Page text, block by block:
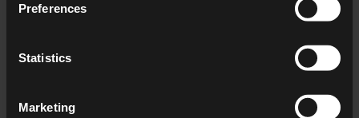
Preferences
Statistics
Marketing